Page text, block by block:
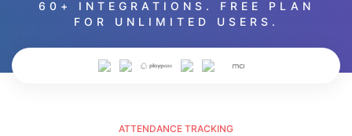
60+ INTEGRATIONS. FREE PLAN
FOR UNLIMITED USERS.
ATTENDANCE TRACKING